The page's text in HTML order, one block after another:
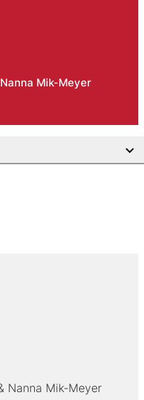
Nanna Mik-Meyer
Nanna Mik-Meyer